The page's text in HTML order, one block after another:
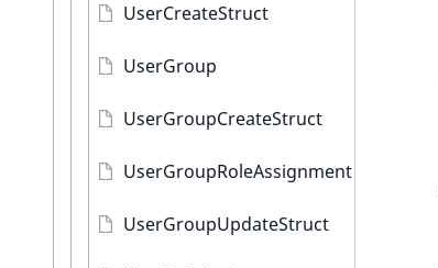
UserCreateStruct
UserGroup
UserGroupCreateStruct
UserGroupRoleAssignment
UserGroupUpdateStruct